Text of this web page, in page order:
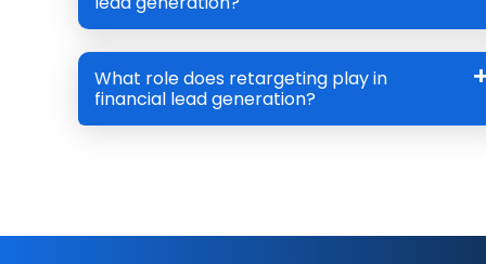
What role does retargeting play in
financial lead generation?